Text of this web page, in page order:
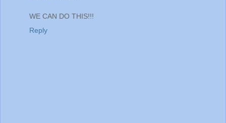
WE CAN DO THIS!!!
Reply